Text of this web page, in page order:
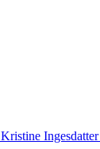
Kristine Ingesdatter